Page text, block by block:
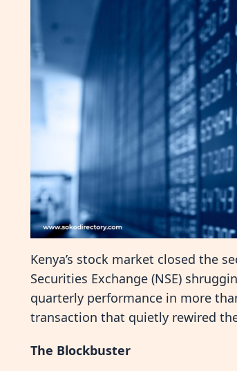
Kenya’s stock market closed the
Securities Exchange (NSE)
quarterly performance in more
transaction that quietly rewired
The Blockbuster